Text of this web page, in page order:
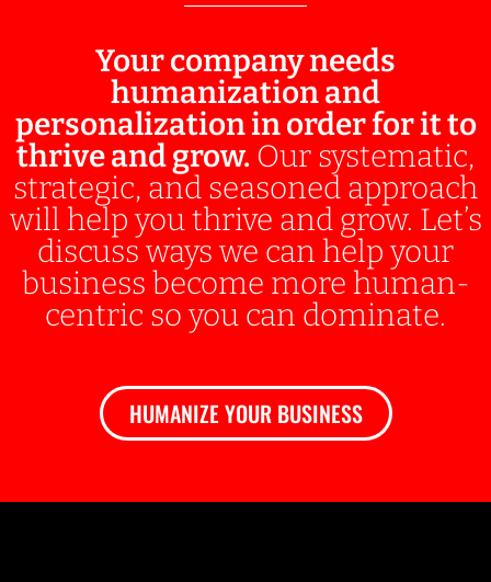
Your company needs
humanization and
personalization in order for it to
thrive and grow. Our systematic,
strategic, and seasoned approach
will help you thrive and grow. Let’s
discuss ways we can help your
business become more human-
centric so you can dominate.
HUMANIZE YOUR BUSINESS